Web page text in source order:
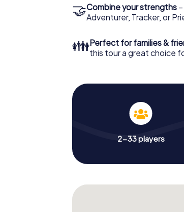
🤝Combine your strengths
Adventurer, Tracker, or
👪Perfect for families &
this tour a great choice
2-33 players